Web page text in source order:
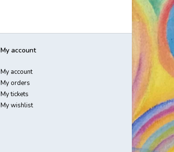
My account
My account
My orders
My tickets
My wishlist